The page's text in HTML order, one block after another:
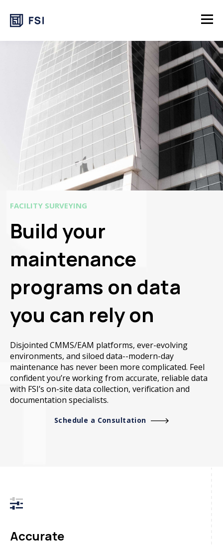
FACILITY SURVEYING
Build your
maintenance
programs on data
you can rely on
Disjointed CMMS/EAM platforms, ever-evolving
environments, and siloed data--modern-day
maintenance has never been more complicated. Feel
confident you’re working from accurate, reliable data
with FSI’s on-site data collection, verification and
documentation specialists.
Schedule a Consultation
Accurate